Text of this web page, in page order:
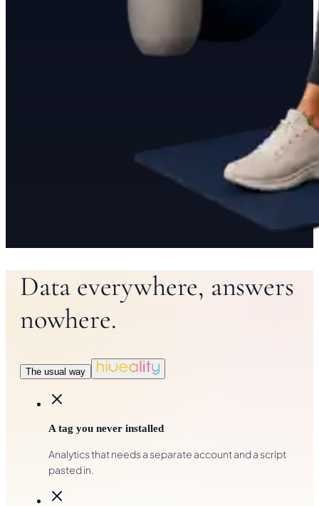
Data everywhere, answers
nowhere.
The usual way
A tag you never installed
Analytics that needs a separate account and a script
pasted in.